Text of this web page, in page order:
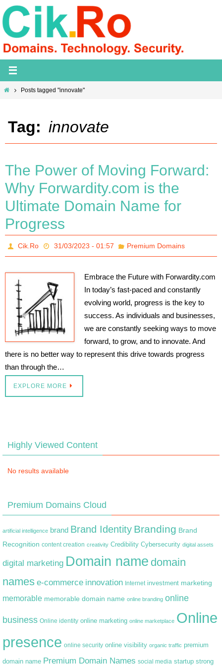
Skip
to
content
HomePosts tagged "innovate"
Tag: innovate
The Power of Moving Forward:
Why Forwardity.com is the
Ultimate Domain Name for
Progress
Cik.Ro 31/03/2023 - 01:57 Premium Domains
Embrace the Future with Forwardity.com
In today’s fast-paced and constantly
evolving world, progress is the key to
success. As individuals and businesses,
we are constantly seeking ways to move
forward, to grow, and to innovate. And
there is no better way to represent this drive towards progress
than through the…
EXPLORE MORE
Highly Viewed Content
No results available
Premium Domains Cloud
artificial intelligence brand Brand Identity Branding Brand
Recognition content creation creativity Credibility Cybersecurity digital assets
digital marketing Domain name domain
names e-commerce innovation Internet investment marketing
memorable memorable domain name online branding online
business Online identity online marketing online marketplace Online
presence online security online visibility organic traffic premium
domain name Premium Domain Names social media startup strong